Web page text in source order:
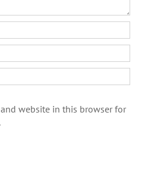
website in this browser for